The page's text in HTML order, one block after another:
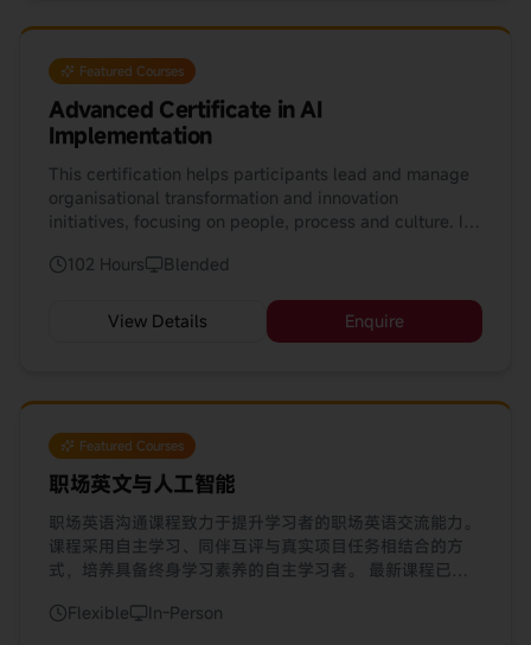
Featured Courses
Advanced Certificate in AI
Implementation
This certification helps participants lead and manage
organisational transformation and innovation
initiatives, focusing on people, process and culture. It
emphasising human-centred change and
102 Hours Blended
View Details Enquire
Featured Courses
职场英文与人工智能
职场英语沟通课程致力于提升学习者的职场英语交流能力。
课程采用自主学习、同伴互评与真实项目任务相结合的方
式，培养具备终身学习素养的自主学习者。 最新课程已融
助您优化学习体验。
Flexible In-Person